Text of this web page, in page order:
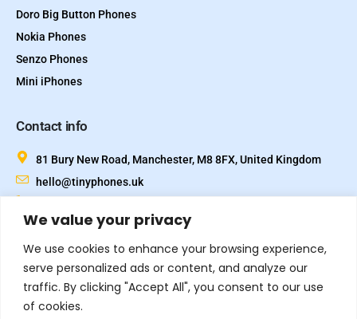
We value your privacy
We use cookies to enhance your browsing experience,
serve personalized ads or content, and analyze our
traffic. By clicking "Accept All", you consent to our use
of cookies.
Doro Big Button Phones
Nokia Phones
Senzo Phones
Mini iPhones
Contact info
81 Bury New Road, Manchester, M8 8FX, United Kingdom
hello@tinyphones.uk